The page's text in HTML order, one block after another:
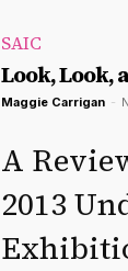
SAIC
Look, Look,
Maggie Carrigan -
A
2013